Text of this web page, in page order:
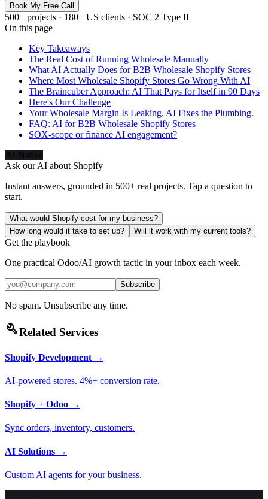
Book My Free Call
500+ projects · 180+ US clients · SOC 2 Type II
On this page
Key Takeaways
The Real Cost of Running Wholesale Manually
What AI Actually Does for B2B Wholesale Shopify Stores
Where Most Wholesale Shopify Stores Go Wrong With AI
The Braincuber Approach: AI That Pays for Itself in 90 Days
Here's Our Challenge
Your Wholesale Margin Is Leaking. AI Fixes the Plumbing.
FAQ: AI for B2B Wholesale Shopify Stores
SOX-scope or finance AI engagement?
AI-Native
Ask our AI about Shopify
Instant answers, grounded in 500+ real projects. Tap a question to
start.
What would Shopify cost for my business?
How long would it take to set up?
Will it work with my current tools?
Get the playbook
One practical Odoo/AI growth tactic in your inbox each week.
Subscribe
No spam. Unsubscribe any time.
buildRelated Services
Shopify Development →
AI-powered stores. 4%+ conversion rate.
Shopify + Odoo →
Sync orders, inventory, customers.
AI Solutions →
Custom AI agents for your business.